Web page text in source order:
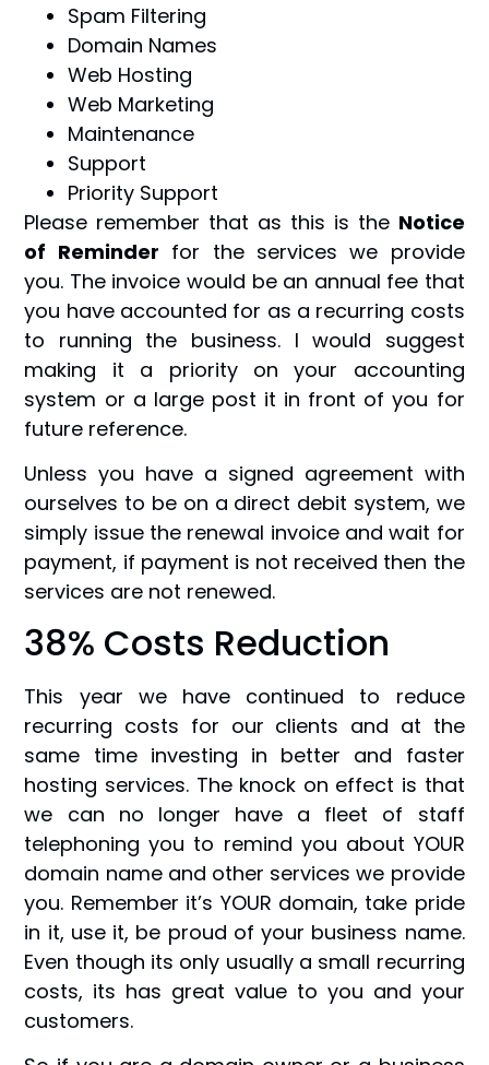
Spam Filtering
Domain Names
Web Hosting
Web Marketing
Maintenance
Support
Priority Support
Please remember that as this is the Notice
of Reminder for the services we provide
you. The invoice would be an annual fee that
you have accounted for as a recurring costs
to running the business. I would suggest
making it a priority on your accounting
system or a large post it in front of you for
future reference.
Unless you have a signed agreement with
ourselves to be on a direct debit system, we
simply issue the renewal invoice and wait for
payment, if payment is not received then the
services are not renewed.
38% Costs Reduction
This year we have continued to reduce
recurring costs for our clients and at the
same time investing in better and faster
hosting services. The knock on effect is that
we can no longer have a fleet of staff
telephoning you to remind you about YOUR
domain name and other services we provide
you. Remember it’s YOUR domain, take pride
in it, use it, be proud of your business name.
Even though its only usually a small recurring
costs, its has great value to you and your
customers.